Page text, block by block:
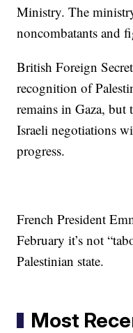
Ministry. The
noncombatants and
British Foreign
recognition of
remains in Gaza,
Israeli negotiations
progress.
French President
February it’s not
Palestinian state.
Most